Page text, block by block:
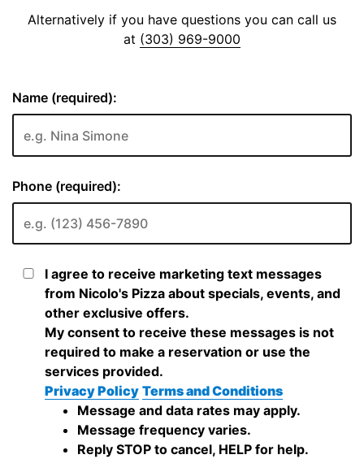
Alternatively if you have questions you can call us
at (303) 969-9000
Name (required):
Phone (required):
I agree to receive marketing text messages
from Nicolo's Pizza about specials, events, and
other exclusive offers.
My consent to receive these messages is not
required to make a reservation or use the
services provided.
Privacy Policy Terms and Conditions
Message and data rates may apply.
Message frequency varies.
Reply STOP to cancel, HELP for help.